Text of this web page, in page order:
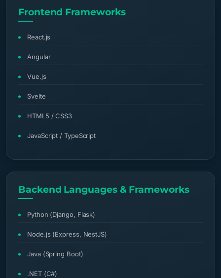
Frontend Frameworks
React.js
Angular
Vue.js
Svelte
HTML5 / CSS3
JavaScript / TypeScript
Backend Languages & Frameworks
Python (Django, Flask)
Node.js (Express, NestJS)
Java (Spring Boot)
.NET (C#)